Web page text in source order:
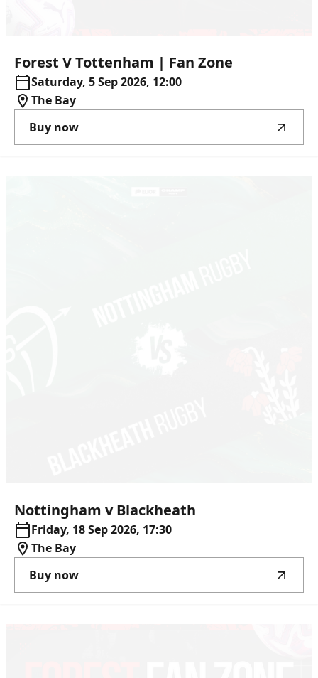
Forest VTottenham | Fan Zone
Saturday, 5 Sep 2026, 12:00
The Bay
Buy now
Nottingham v Blackheath
Friday, 18 Sep 2026, 17:30
The Bay
Buy now